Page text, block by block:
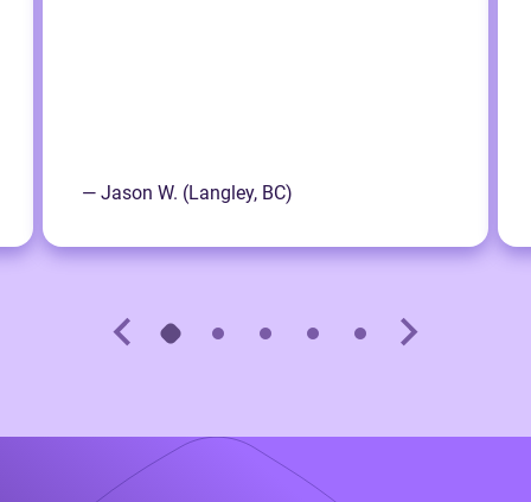
— Jason W. (Langley, BC)